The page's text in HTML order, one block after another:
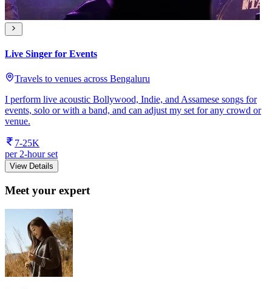
Live Singer for Events
Travels to venues across Bengaluru
I perform live acoustic Bollywood, Indie, and Assamese songs for
events, solo or with a band, and can adjust my set for any crowd or
venue.
7-25K
per 2-hour set
View Details
Meet your expert